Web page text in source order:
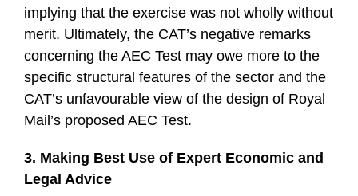
implying that the exercise was not wholly without
merit. Ultimately, the CAT’s negative remarks
concerning the AEC Test may owe more to the
specific structural features of the sector and the
CAT’s unfavourable view of the design of Royal
Mail’s proposed AEC Test.
3. Making Best Use of Expert Economic and
Legal Advice